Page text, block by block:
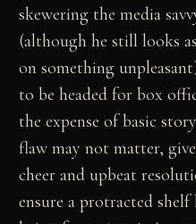
skewering the media
(although he still looks
on something
to be headed for box
the expense of basic
flaw may not matter,
cheer and upbeat
ensure a protracted